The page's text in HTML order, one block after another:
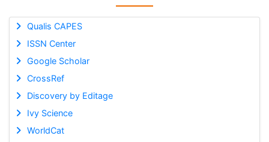
Qualis CAPES
ISSN Center
Google Scholar
CrossRef
Discovery by Editage
Ivy Science
WorldCat